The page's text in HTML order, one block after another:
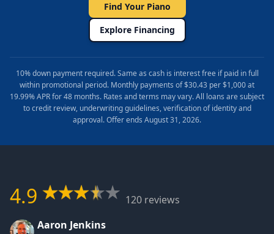
Find Your Piano
Explore Financing
10% down payment required. Same as cash is interest free if paid in full
within promotional period. Monthly payments of $30.43 per $1,000 at
19.99% APR for 48 months. Rates and terms may vary. All loans are subject
to credit review, underwriting guidelines, verification of identity and
approval. Offer ends August 31, 2026.
4.9
120 reviews
Aaron Jenkins